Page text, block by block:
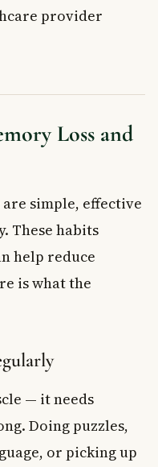
provider
Loss and
simple, effective
These habits
help reduce
is what the
— it needs
Doing puzzles,
or picking up